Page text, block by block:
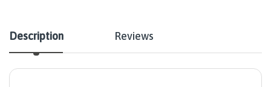
Description Reviews